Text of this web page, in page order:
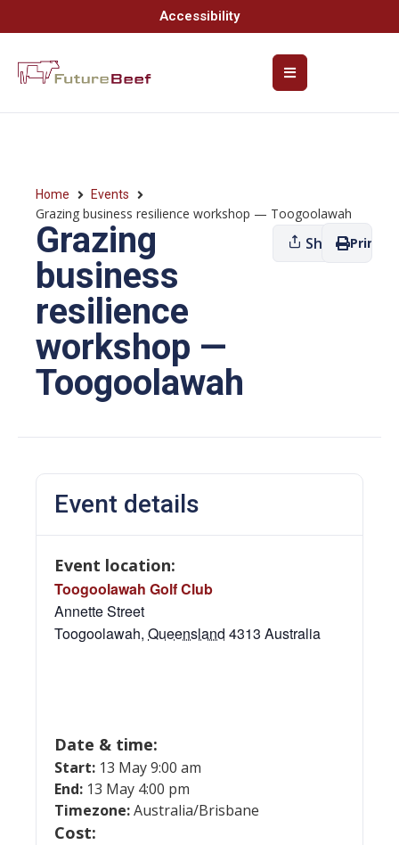
Accessibility
Home Events
Grazing business resilience workshop — Toogoolawah
Grazing
business
resilience
workshop —
Toogoolawah
Share Print
Event details
Event location:
Toogoolawah Golf Club
Annette Street
Toogoolawah, Queensland 4313 Australia
Date & time:
Start: 13 May 9:00 am
End: 13 May 4:00 pm
Timezone:Australia/Brisbane
Cost: